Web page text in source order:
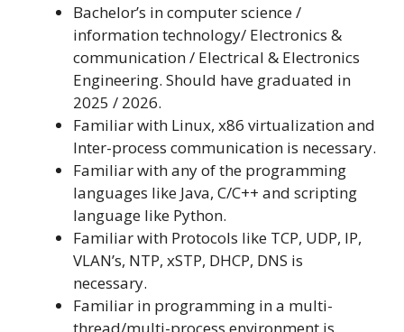
Bachelor’s in computer science /
information technology/ Electronics &
communication / Electrical & Electronics
Engineering. Should have graduated in
2025 / 2026.
Familiar with Linux, x86 virtualization and
Inter-process communication is necessary.
Familiar with any of the programming
languages like Java, C/C++ and scripting
language like Python.
Familiar with Protocols like TCP, UDP, IP,
VLAN’s, NTP, xSTP, DHCP, DNS is
necessary.
Familiar in programming in a multi-
thread/multi-process environment is